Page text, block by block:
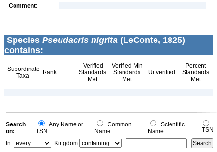
Comment:
Species Pseudacris nigrita (LeConte, 1825)
contains:
Subordinate
Taxa
Rank
Verified
Standards
Met
Verified Min
Standards
Met
Unverified
Percent
Standards
Met
Search
on:
Any Name or
TSN
Common
Name
Scientific
Name
TSN
In:
Kingdom